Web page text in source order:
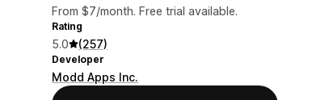
From $7/month. Free trial available.
Rating
5.0 (257)
Developer
Modd Apps Inc.